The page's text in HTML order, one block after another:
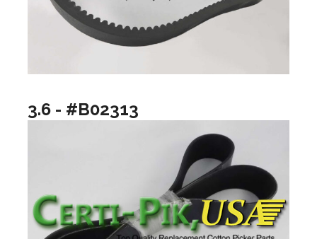
3.6 - #B02313